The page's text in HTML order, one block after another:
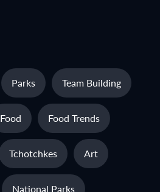
Parks Team Building
Food Food Trends
Tchotchkes Art
National Parks